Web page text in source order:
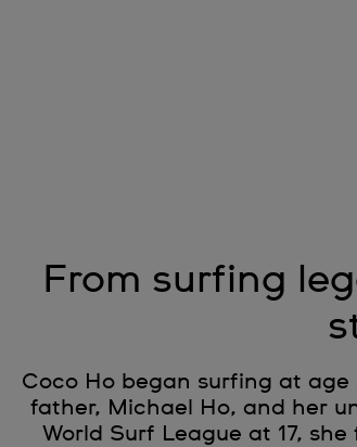
From surfing
Coco Ho began surfing at
father, Michael Ho, and her
World Surf League at 17,